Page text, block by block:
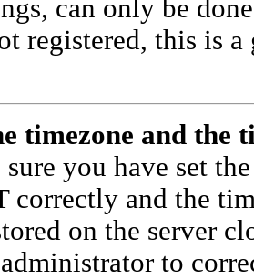
can only be
registered, this is
timezone and the
you have set
correctly and the
on the server
to